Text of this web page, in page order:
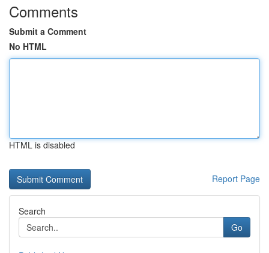
Comments
Submit a Comment
No HTML
HTML is disabled
Report Page
Search
Go